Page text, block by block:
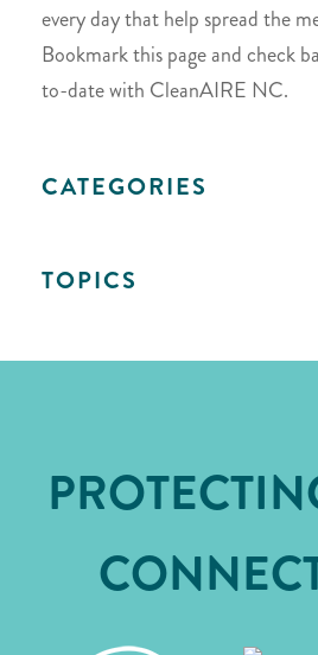
every day that help spread the
Bookmark this page and check
to-date with CleanAIRE NC.
CATEGORIES
TOPICS